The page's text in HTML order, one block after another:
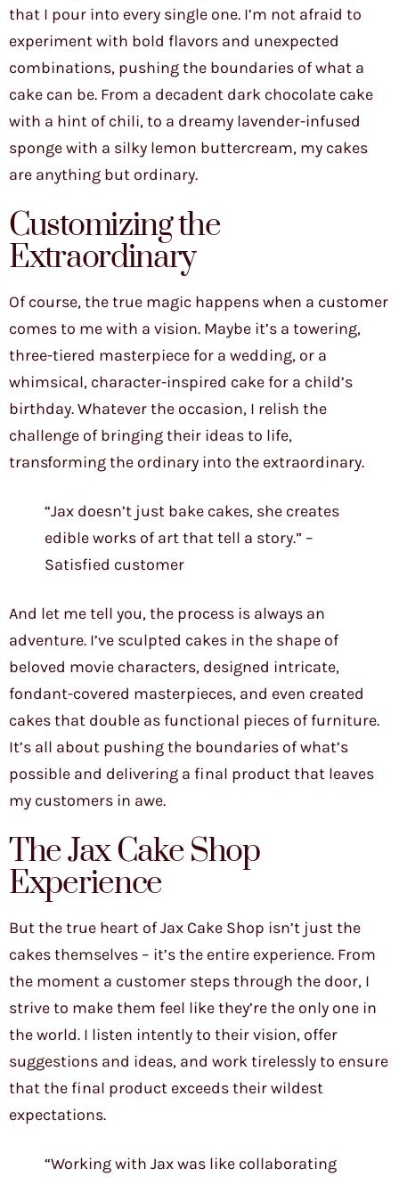
that I pour into every single one. I’m not afraid to
experiment with bold flavors and unexpected
combinations, pushing the boundaries of what a
cake can be. From a decadent dark chocolate cake
with a hint of chili, to a dreamy lavender-infused
sponge with a silky lemon buttercream, my cakes
are anything but ordinary.
Customizing the
Extraordinary
Of course, the true magic happens when a customer
comes to me with a vision. Maybe it’s a towering,
three-tiered masterpiece for a wedding, or a
whimsical, character-inspired cake for a child’s
birthday. Whatever the occasion, I relish the
challenge of bringing their ideas to life,
transforming the ordinary into the extraordinary.
“Jax doesn’t just bake cakes, she creates
edible works of art that tell a story.” –
Satisfied customer
And let me tell you, the process is always an
adventure. I’ve sculpted cakes in the shape of
beloved movie characters, designed intricate,
fondant-covered masterpieces, and even created
cakes that double as functional pieces of furniture.
It’s all about pushing the boundaries of what’s
possible and delivering a final product that leaves
my customers in awe.
The Jax Cake Shop
Experience
But the true heart of Jax Cake Shop isn’t just the
cakes themselves – it’s the entire experience. From
the moment a customer steps through the door, I
strive to make them feel like they’re the only one in
the world. I listen intently to their vision, offer
suggestions and ideas, and work tirelessly to ensure
that the final product exceeds their wildest
expectations.
“Working with Jax was like collaborating